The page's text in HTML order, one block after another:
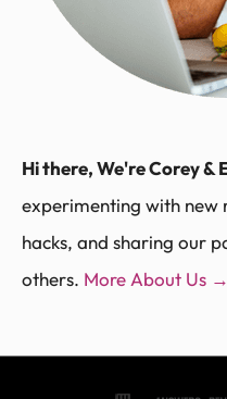
Hi there, We're Corey &
experimenting with new
hacks, and sharing our
others. More About Us →